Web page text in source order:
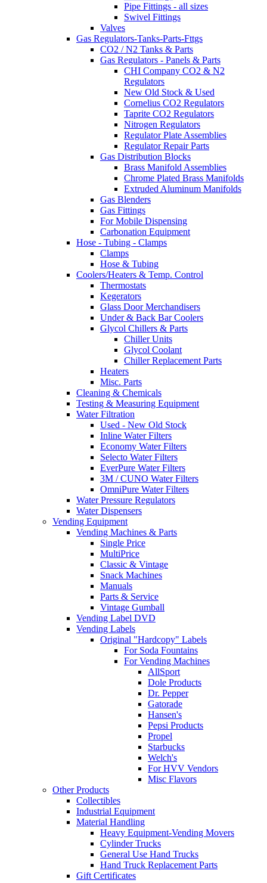
Pipe Fittings - all sizes
Swivel Fittings
Valves
Gas Regulators-Tanks-Parts-Fttgs
CO2 / N2 Tanks & Parts
Gas Regulators - Panels & Parts
CHI Company CO2 & N2
Regulators
New Old Stock & Used
Cornelius CO2 Regulators
Taprite CO2 Regulators
Nitrogen Regulators
Regulator Plate Assemblies
Regulator Repair Parts
Gas Distribution Blocks
Brass Manifold Assemblies
Chrome Plated Brass Manifolds
Extruded Aluminum Manifolds
Gas Blenders
Gas Fittings
For Mobile Dispensing
Carbonation Equipment
Hose - Tubing - Clamps
Clamps
Hose & Tubing
Coolers/Heaters & Temp. Control
Thermostats
Kegerators
Glass Door Merchandisers
Under & Back Bar Coolers
Glycol Chillers & Parts
Chiller Units
Glycol Coolant
Chiller Replacement Parts
Heaters
Misc. Parts
Cleaning & Chemicals
Testing & Measuring Equipment
Water Filtration
Used - New Old Stock
Inline Water Filters
Economy Water Filters
Selecto Water Filters
EverPure Water Filters
3M / CUNO Water Filters
OmniPure Water Filters
Water Pressure Regulators
Water Dispensers
Vending Equipment
Vending Machines & Parts
Single Price
MultiPrice
Classic & Vintage
Snack Machines
Manuals
Parts & Service
Vintage Gumball
Vending Label DVD
Vending Labels
Original "Hardcopy" Labels
For Soda Fountains
For Vending Machines
AllSport
Dole Products
Dr. Pepper
Gatorade
Hansen's
Pepsi Products
Propel
Starbucks
Welch's
For HVV Vendors
Misc Flavors
Other Products
Collectibles
Industrial Equipment
Material Handling
Heavy Equipment-Vending Movers
Cylinder Trucks
General Use Hand Trucks
Hand Truck Replacement Parts
Gift Certificates